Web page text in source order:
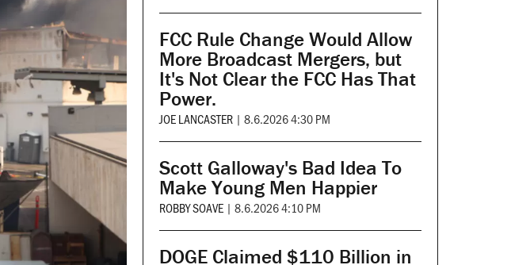
FCC Rule Change Would Allow
More Broadcast Mergers, but
It's Not Clear the FCC Has That
Power.
JOE LANCASTER | 8.6.2026 4:30 PM
Scott Galloway's Bad Idea To
Make Young Men Happier
ROBBY SOAVE | 8.6.2026 4:10 PM
DOGE Claimed $110 Billion in